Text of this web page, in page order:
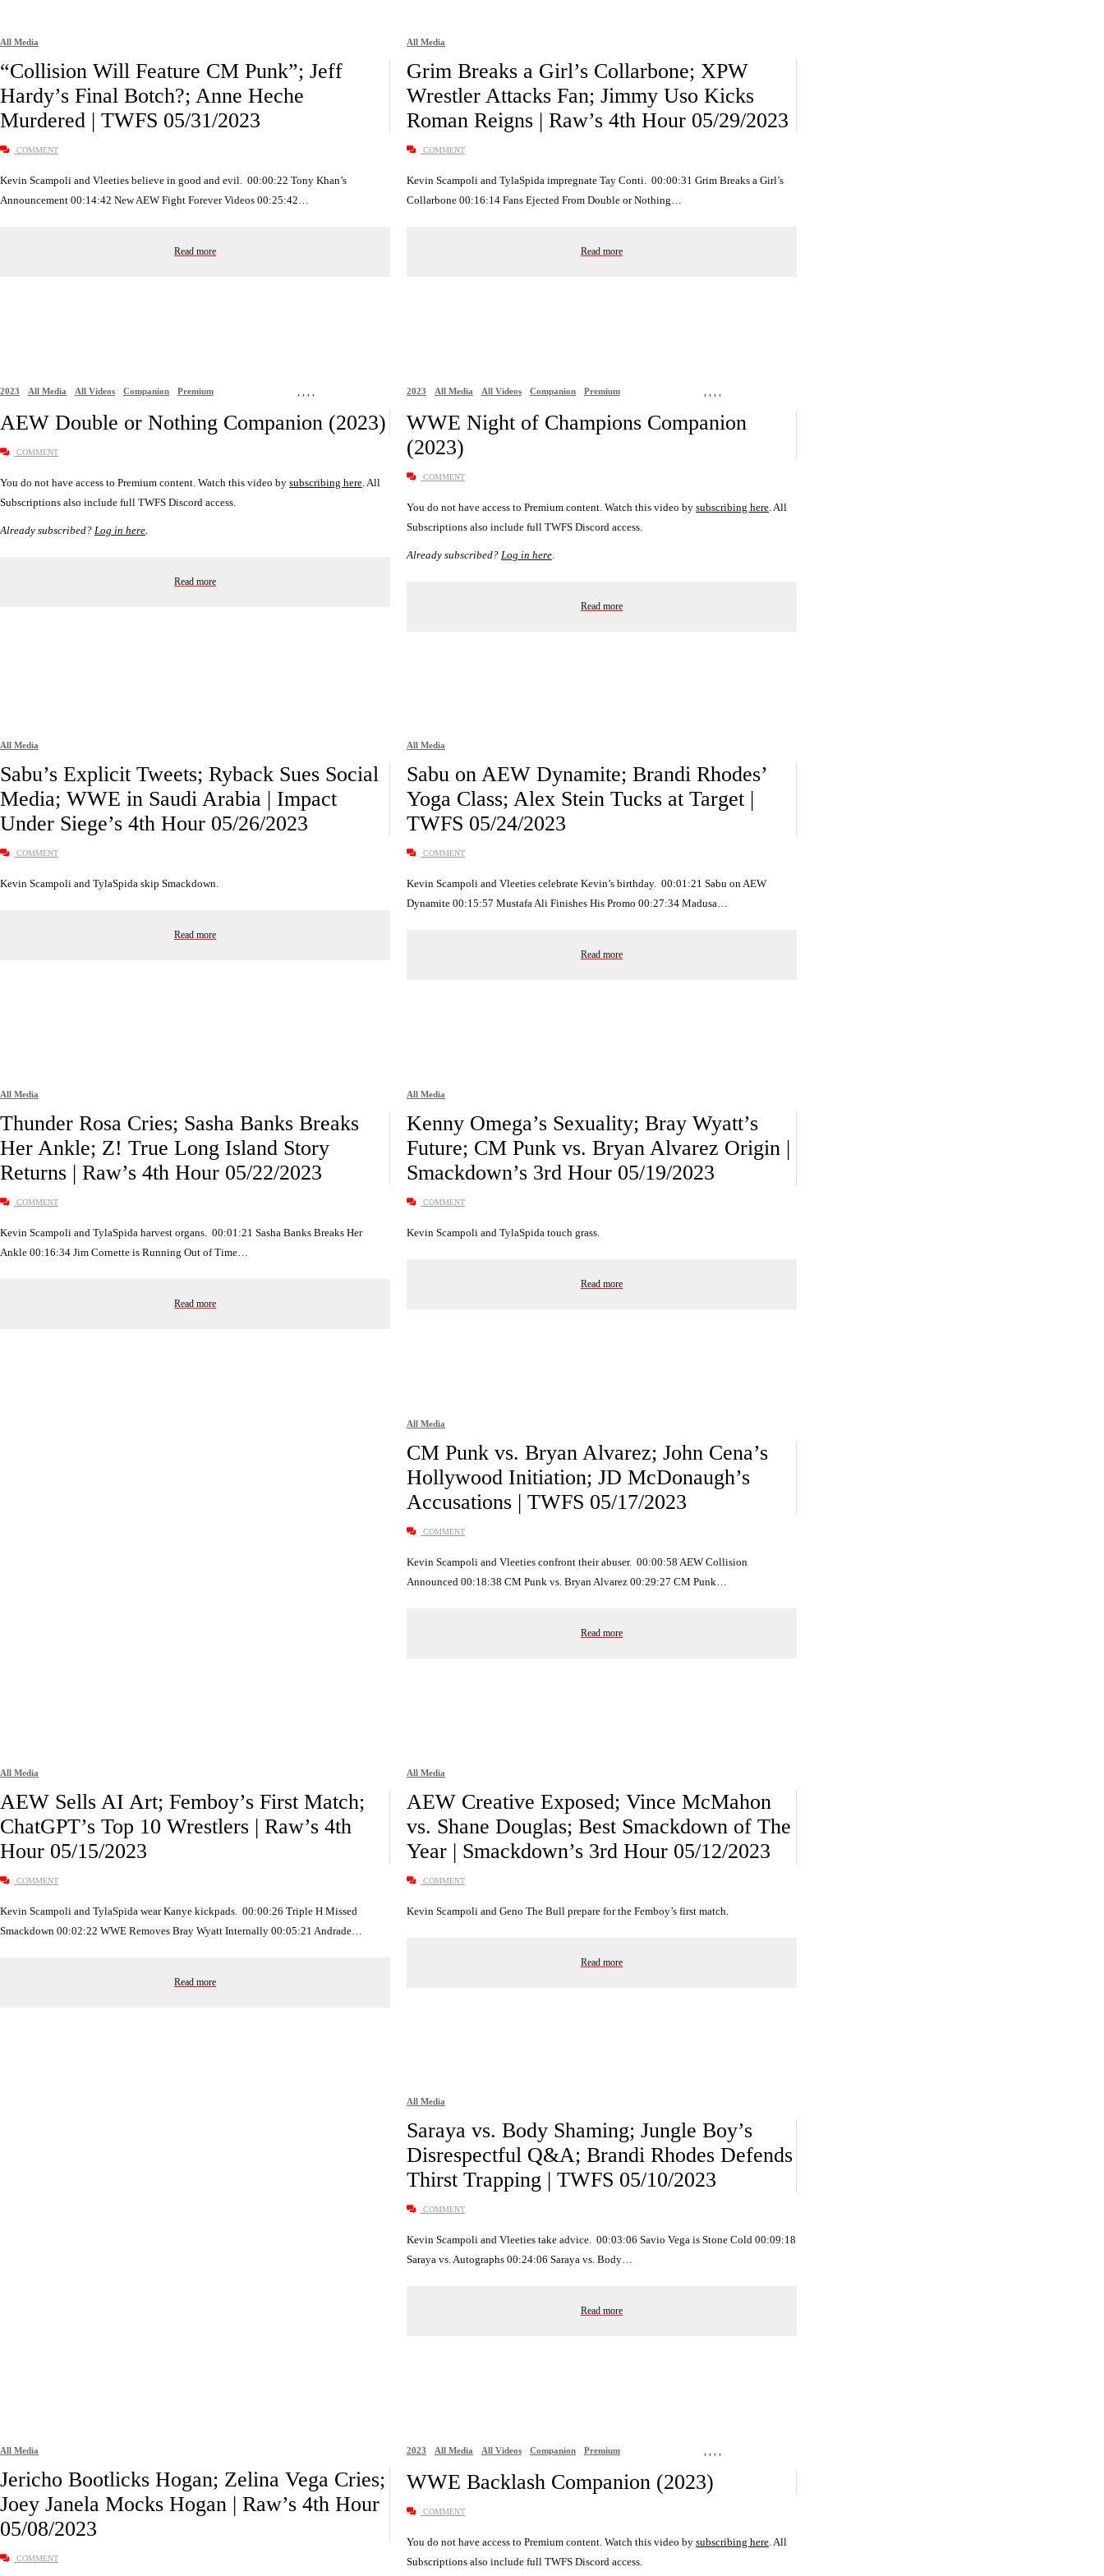
All Media
“Collision Will Feature CM Punk”; Jeff
Hardy’s Final Botch?; Anne Heche
Murdered | TWFS 05/31/2023
COMMENT
Kevin Scampoli and Vleeties believe in good and evil. 00:00:22 Tony Khan’s
Announcement 00:14:42 New AEW Fight Forever Videos 00:25:42…
Read more
All Media
Grim Breaks a Girl’s Collarbone; XPW
Wrestler Attacks Fan; Jimmy Uso Kicks
Roman Reigns | Raw’s 4th Hour 05/29/2023
COMMENT
Kevin Scampoli and TylaSpida impregnate Tay Conti. 00:00:31 Grim Breaks a Girl’s
Collarbone 00:16:14 Fans Ejected From Double or Nothing…
Read more
2023 All Media All Videos Companion Premium
AEW Double or Nothing Companion (2023)
COMMENT
You do not have access to Premium content. Watch this video by subscribing here . All
Subscriptions also include full TWFS Discord access.
Already subscribed? Log in here
Read more
2023 All Media All Videos Companion Premium
WWE Night of Champions Companion
(2023)
COMMENT
You do not have access to Premium content. Watch this video by subscribing here . All
Subscriptions also include full TWFS Discord access.
Already subscribed? Log in here
Read more
All Media
Sabu’s Explicit Tweets; Ryback Sues Social
Media; WWE in Saudi Arabia | Impact
Under Siege’s 4th Hour 05/26/2023
COMMENT
Kevin Scampoli and TylaSpida skip Smackdown.
Read more
All Media
Sabu on AEW Dynamite; Brandi Rhodes’
Yoga Class; Alex Stein Tucks at Target |
TWFS 05/24/2023
COMMENT
Kevin Scampoli and Vleeties celebrate Kevin’s birthday. 00:01:21 Sabu on AEW
Dynamite 00:15:57 Mustafa Ali Finishes His Promo 00:27:34 Madusa…
Read more
All Media
Thunder Rosa Cries; Sasha Banks Breaks
Her Ankle; Z! True Long Island Story
Returns | Raw’s 4th Hour 05/22/2023
COMMENT
Kevin Scampoli and TylaSpida harvest organs. 00:01:21 Sasha Banks Breaks Her
Ankle 00:16:34 Jim Cornette is Running Out of Time…
Read more
All Media
Kenny Omega’s Sexuality; Bray Wyatt’s
Future; CM Punk vs. Bryan Alvarez Origin |
Smackdown’s 3rd Hour 05/19/2023
COMMENT
Kevin Scampoli and TylaSpida touch grass.
Read more
All Media
CM Punk vs. Bryan Alvarez; John Cena’s
Hollywood Initiation; JD McDonaugh’s
Accusations | TWFS 05/17/2023
COMMENT
Kevin Scampoli and Vleeties confront their abuser. 00:00:58 AEW Collision
Announced 00:18:38 CM Punk vs. Bryan Alvarez 00:29:27 CM Punk…
Read more
All Media
AEW Sells AI Art; Femboy’s First Match;
ChatGPT’s Top 10 Wrestlers | Raw’s 4th
Hour 05/15/2023
COMMENT
Kevin Scampoli and TylaSpida wear Kanye kickpads. 00:00:26 Triple H Missed
Smackdown 00:02:22 WWE Removes Bray Wyatt Internally 00:05:21 Andrade…
Read more
All Media
AEW Creative Exposed; Vince McMahon
vs. Shane Douglas; Best Smackdown of The
Year | Smackdown’s 3rd Hour 05/12/2023
COMMENT
Kevin Scampoli and Geno The Bull prepare for the Femboy’s first match.
Read more
All Media
Saraya vs. Body Shaming; Jungle Boy’s
Disrespectful Q&A; Brandi Rhodes Defends
Thirst Trapping | TWFS 05/10/2023
COMMENT
Kevin Scampoli and Vleeties take advice. 00:03:06 Savio Vega is Stone Cold 00:09:18
Saraya vs. Autographs 00:24:06 Saraya vs. Body…
Read more
All Media
Jericho Bootlicks Hogan; Zelina Vega Cries;
Joey Janela Mocks Hogan | Raw’s 4th Hour
05/08/2023
COMMENT
2023 ,
All Media ,
All Videos ,
Companion ,
Premium
WWE Backlash Companion (2023)
COMMENT
You do not have access to Premium content. Watch this video by subscribing here. All
Subscriptions also include full TWFS Discord access.